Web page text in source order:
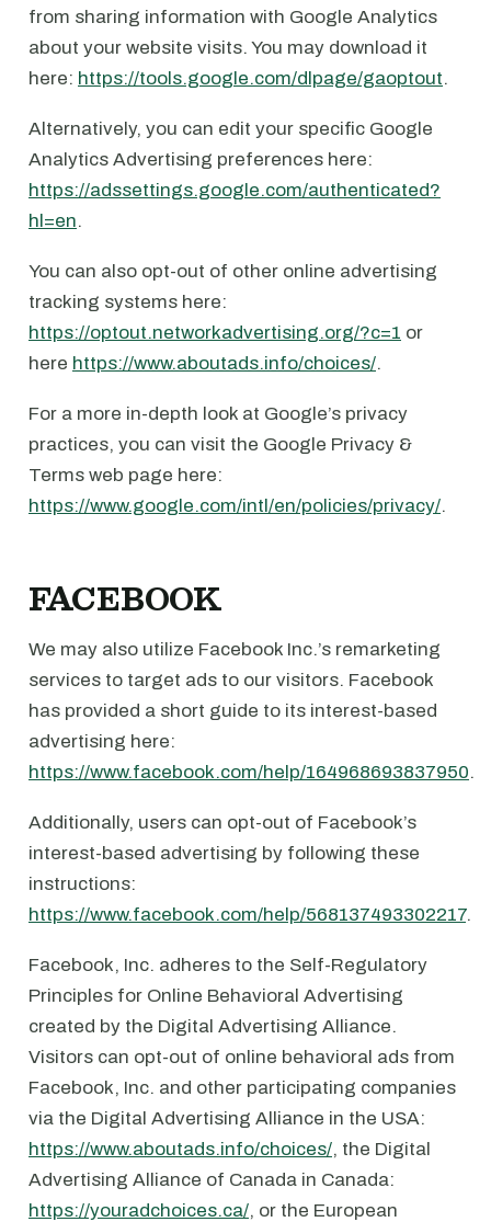
from sharing information with Google Analytics
about your website visits. You may download it
here: https://tools.google.com/dlpage/gaoptout.
Alternatively, you can edit your specific Google
Analytics Advertising preferences here:
https://adssettings.google.com/authenticated?
hl=en.
You can also opt-out of other online advertising
tracking systems here:
https://optout.networkadvertising.org/?c=1 or
here https://www.aboutads.info/choices/.
For a more in-depth look at Google’s privacy
practices, you can visit the Google Privacy &
Terms web page here:
https://www.google.com/intl/en/policies/privacy/.
FACEBOOK
We may also utilize Facebook Inc.’s remarketing
services to target ads to our visitors. Facebook
has provided a short guide to its interest-based
advertising here:
https://www.facebook.com/help/164968693837950.
Additionally, users can opt-out of Facebook’s
interest-based advertising by following these
instructions:
https://www.facebook.com/help/568137493302217.
Facebook, Inc. adheres to the Self-Regulatory
Principles for Online Behavioral Advertising
created by the Digital Advertising Alliance.
Visitors can opt-out of online behavioral ads from
Facebook, Inc. and other participating companies
via the Digital Advertising Alliance in the USA:
https://www.aboutads.info/choices/, the Digital
Advertising Alliance of Canada in Canada:
https://youradchoices.ca/, or the European